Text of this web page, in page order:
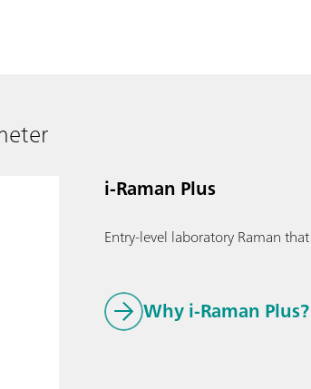
i-Raman Plus
Entry-level laboratory Raman
Why i-Raman Plus?